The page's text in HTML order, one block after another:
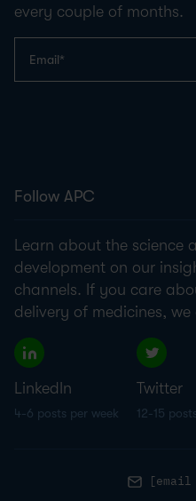
every couple of months.
Follow APC
Learn about the science
development on our
channels. If you care
delivery of medicines,
LinkedIn
4-6 posts per week
Twitter
12-15